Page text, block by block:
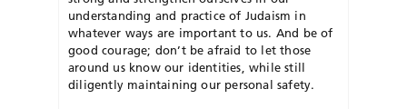
understanding and practice of Judaism in
whatever ways are important to us. And be of
good courage; don’t be afraid to let those
around us know our identities, while still
diligently maintaining our personal safety.